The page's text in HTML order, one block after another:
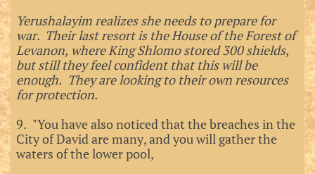
Yerushalayim realizes she needs to prepare for
war. Their last resort is the House of the Forest of
Levanon, where King Shlomo stored 300 shields,
but still they feel confident that this will be
enough. They are looking to their own resources
for protection.
9. "You have also noticed that the breaches in the
City of David are many, and you will gather the
waters of the lower pool,